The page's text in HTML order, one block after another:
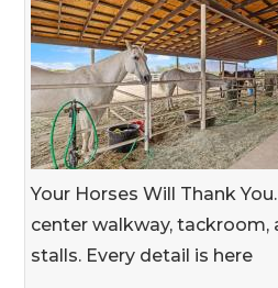
Your Horses Will Thank
center walkway, tackroom,
stalls. Every detail is here